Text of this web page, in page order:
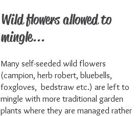
Wild flowers allowed to
mingle...
Many self-seeded wild flowers
(campion, herb robert, bluebells,
foxgloves, bedstraw etc.) are left to
mingle with more traditional garden
plants where they are managed rather